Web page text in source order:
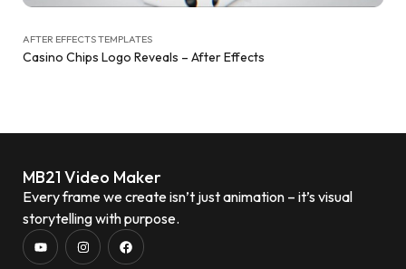
AFTER EFFECTS TEMPLATES
Casino Chips Logo Reveals – After Effects
MB21 Video Maker
Every frame we create isn’t just animation – it’s visual
storytelling with purpose.